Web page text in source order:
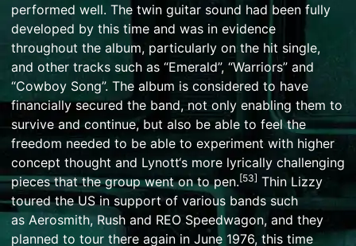
performed well. The twin guitar sound had been fully
developed by this time and was in evidence
throughout the album, particularly on the hit single,
and other tracks such as “Emerald”, “Warriors” and
“Cowboy Song”. The album is considered to have
financially secured the band, not only enabling them to
survive and continue, but also be able to feel the
freedom needed to be able to experiment with higher
concept thought and Lynott‘s more lyrically challenging
pieces that the group went on to pen.[53] Thin Lizzy
toured the US in support of various bands such
as Aerosmith, Rush and REO Speedwagon, and they
planned to tour there again in June 1976, this time